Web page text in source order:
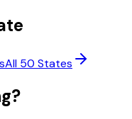
All 50 States